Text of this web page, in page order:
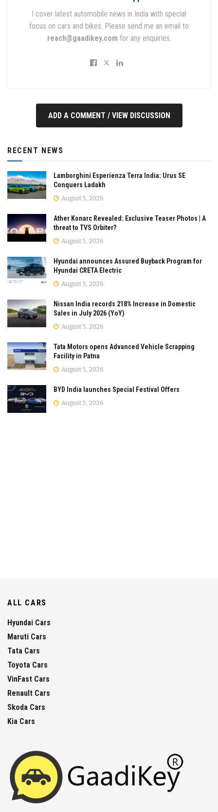
I cover latest automobile news in India with special
focus on cars and bikes. Please send me an email to
reach@gaadikey.com for any enquiries.
ADD A COMMENT / VIEW DISCUSSION
RECENT NEWS
Lamborghini Esperienza Terra India: Urus SE
Conquers Ladakh
August 5, 2026
Ather Konarc Revealed: Exclusive Teaser Photos | A
threat to TVS Orbiter?
August 5, 2026
Hyundai announces Assured Buyback Program for
Hyundai CRETA Electric
August 5, 2026
Nissan India records 218% Increase in Domestic
Sales in July 2026 (YoY)
August 5, 2026
Tata Motors opens Advanced Vehicle Scrapping
Facility in Patna
August 5, 2026
BYD India launches Special Festival Offers
August 5, 2026
ALL CARS
Hyundai Cars
Maruti Cars
Tata Cars
Toyota Cars
VinFast Cars
Renault Cars
Skoda Cars
Kia Cars